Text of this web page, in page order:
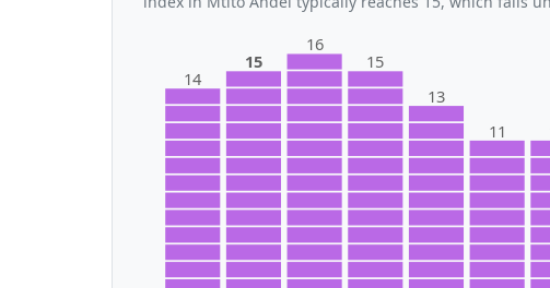
14
15
16
15
13
11